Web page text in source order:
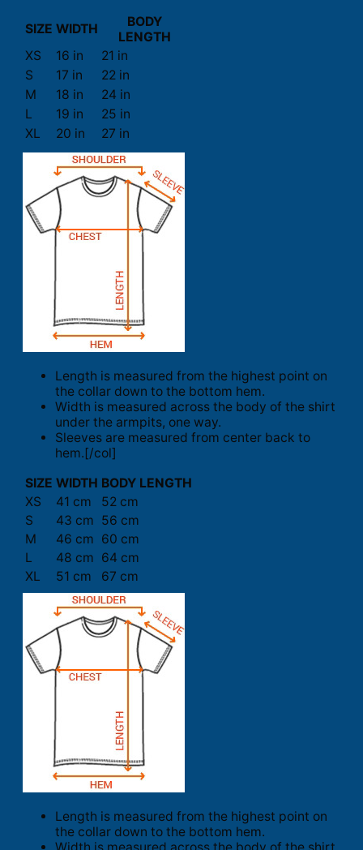
SIZE WIDTH
BODY
LENGTH
XS
16 in
21 in
S
17 in
22 in
M
18 in
24 in
L
19 in
25 in
XL
20 in 27 in
Length is measured from the highest point on
the collar down to the bottom hem.
Width is measured across the body of the shirt
under the armpits, one way.
Sleeves are measured from center back to
hem.[/col]
SIZE WIDTH BODY LENGTH
XS
41 cm
52 cm
S
43 cm 56 cm
M
46 cm 60 cm
L
48 cm 64 cm
XL
51 cm 67 cm
Length is measured from the highest point on
the collar down to the bottom hem.